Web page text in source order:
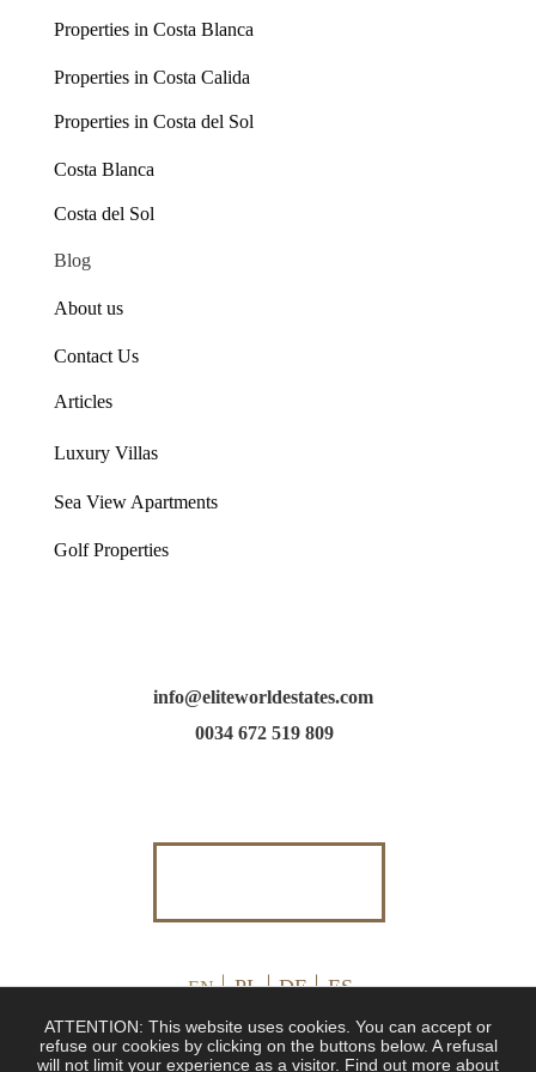
Properties in Costa Blanca
Properties in Costa Calida
Properties in Costa del Sol
About us
Costa del Sol
EN PL DE ES
Costa Blanca
Contact Us
Luxury Villas
Sea View Apartments
Golf Properties
Articles
info@eliteworldestates.com
0034 672 519 809
Blog
ATTENTION: This website uses cookies. You can accept or
refuse our cookies by clicking on the buttons below. A refusal
will not limit your experience as a visitor. Find out more about